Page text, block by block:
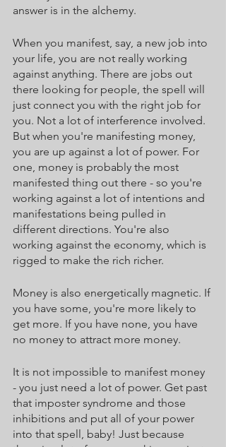
answer is in the alchemy.
When you manifest, say, a new job into
your life, you are not really working
against anything. There are jobs out
there looking for people, the spell will
just connect you with the right job for
you. Not a lot of interference involved.
But when you're manifesting money,
you are up against a lot of power. For
one, money is probably the most
manifested thing out there - so you're
working against a lot of intentions and
manifestations being pulled in
different directions. You're also
working against the economy, which is
rigged to make the rich richer.
Money is also energetically magnetic. If
you have some, you're more likely to
get more. If you have none, you have
no money to attract more money.
It is not impossible to manifest money
- you just need a lot of power. Get past
that imposter syndrome and those
inhibitions and put all of your power
into that spell, baby! Just because